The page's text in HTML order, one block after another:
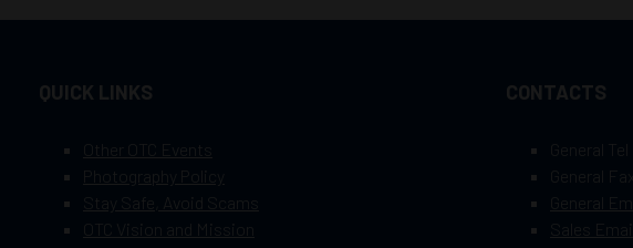
QUICK LINKS
Other OTC Events
Photography Policy
Stay Safe, Avoid Scams
OTC Vision and Mission
CONTACTS
General Tel :